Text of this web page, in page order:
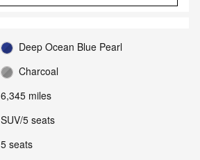
Deep Ocean Blue Pearl
Charcoal
6,345 miles
SUV/5 seats
5 seats